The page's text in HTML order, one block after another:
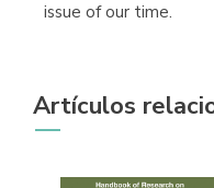
issue of our time.
Artículos